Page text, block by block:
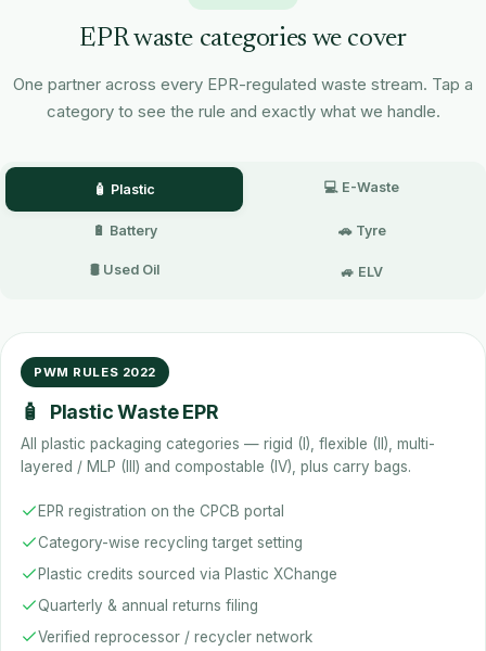
EPR waste categories we cover
One partner across every EPR-regulated waste stream. Tap a
category to see the rule and exactly what we handle.
🧴 Plastic 💻 E-Waste
🔋 Battery 🚗 Tyre
🛢️ Used Oil 🚙 ELV
PWM RULES 2022
🧴 Plastic Waste EPR
All plastic packaging categories — rigid (I), flexible (II), multi-
layered / MLP (III) and compostable (IV), plus carry bags.
EPR registration on the CPCB portal
Category-wise recycling target setting
Plastic credits sourced via Plastic XChange
Quarterly & annual returns filing
Verified reprocessor / recycler network